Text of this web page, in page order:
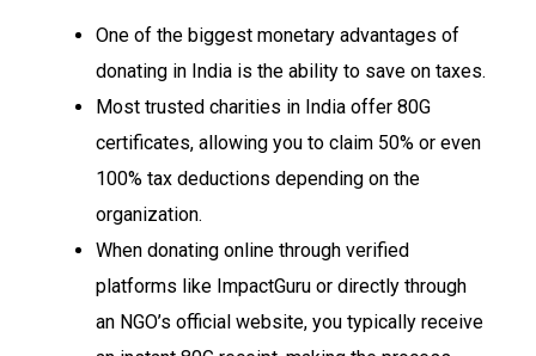
One of the biggest monetary advantages of
donating in India is the ability to save on taxes.
Most trusted charities in India offer 80G
certificates, allowing you to claim 50% or even
100% tax deductions depending on the
organization.
When donating online through verified
platforms like ImpactGuru or directly through
an NGO’s official website, you typically receive